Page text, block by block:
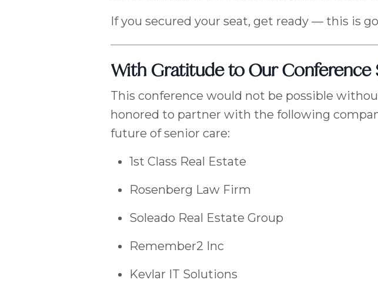
If you secured your seat, get ready — this is
With Gratitude to Our Conference
This conference would not be possible
honored to partner with the following
future of senior care:
1st Class Real Estate
Rosenberg Law Firm
Soleado Real Estate Group
Remember2 Inc
Kevlar IT Solutions